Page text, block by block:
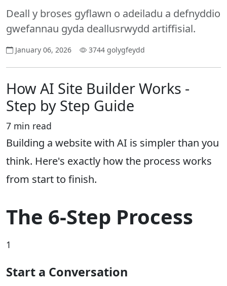
Deall y broses gyflawn o adeiladu a defnyddio
gwefannau gyda deallusrwydd artiffisial.
January 06, 2026 3744 golygfeydd
How AI Site Builder Works -
Step by Step Guide
7 min read
Building a website with AI is simpler than you
think. Here's exactly how the process works
from start to finish.
The 6-Step Process
1
Start a Conversation